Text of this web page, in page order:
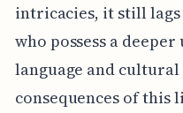
intricacies, it still
who possess a
language and cultural
consequences of